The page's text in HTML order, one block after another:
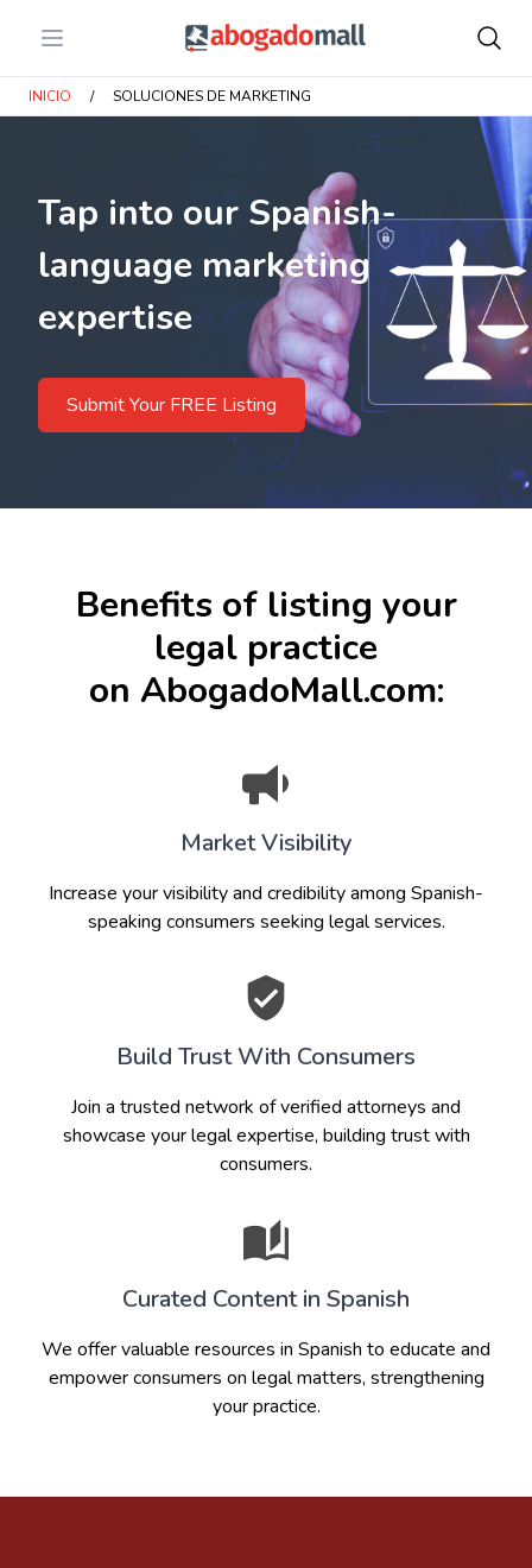
Open menu Abogadomall
INICIO / SOLUCIONES DE MARKETING
Tap into our Spanish-
language marketing
expertise
Submit Your FREE Listing
Benefits of listing your
legal practice
on AbogadoMall.com:
Market Visibility
Increase your visibility and credibility among Spanish-
speaking consumers seeking legal services.
Build Trust With Consumers
Join a trusted network of verified attorneys and
showcase your legal expertise, building trust with
consumers.
Curated Content in Spanish
We offer valuable resources in Spanish to educate and
empower consumers on legal matters, strengthening
your practice.